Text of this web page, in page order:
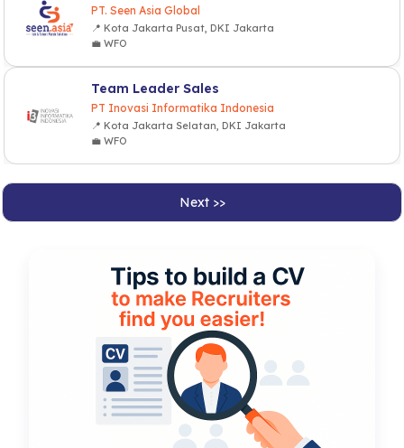
PT. Seen Asia Global
📍 Kota Jakarta Pusat, DKI Jakarta
💼 WFO
Team Leader Sales
PT Inovasi Informatika Indonesia
📍 Kota Jakarta Selatan, DKI Jakarta
💼 WFO
Next >>